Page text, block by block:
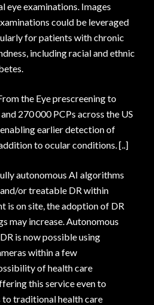
eye examinations. Images
could be leveraged
for patients with chronic
including racial and ethnic
the Eye prescreening to
270 000 PCPs across the US
earlier detection of
to ocular conditions. [..]
autonomous AI algorithms
or treatable DR within
is on site, the adoption of DR
may increase. Autonomous
is now possible using
within a few
of health care
this service even to
traditional health care